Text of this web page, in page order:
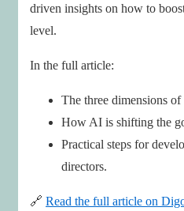
driven insights on how to
level.
In the full article:
The three dimensions
How AI is shifting the
Practical steps for
directors.
🔗 Read the full article on